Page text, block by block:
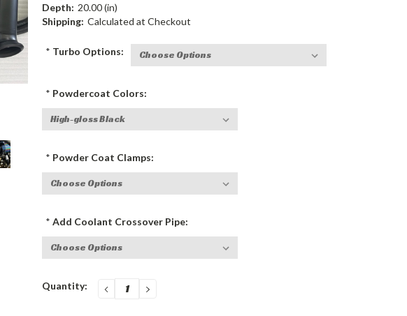
Depth: 20.00 (in)
Shipping: Calculated at Checkout
* Turbo Options:
* Powdercoat Colors:
* Powder Coat Clamps:
* Add Coolant Crossover Pipe:
Current
Quantity: DECREASE
QUANTITY:
INCREASE
QUANTITY: